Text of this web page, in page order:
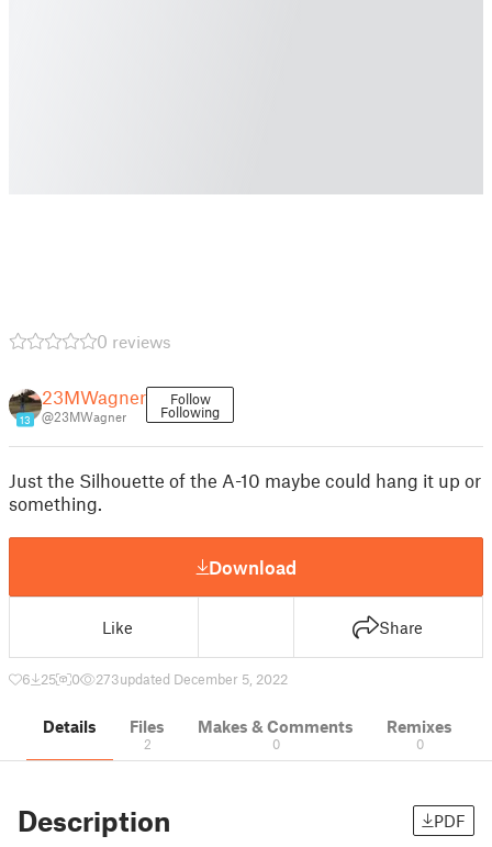
0 reviews
13
23MWagner
@23MWagner
Follow
Following
Just the Silhouette of the A-10 maybe could hang it up or
something.
Download
Like Share
6 25 0 273updated December 5, 2022
Details Files
2
Makes & Comments
0
Remixes
0
Description PDF